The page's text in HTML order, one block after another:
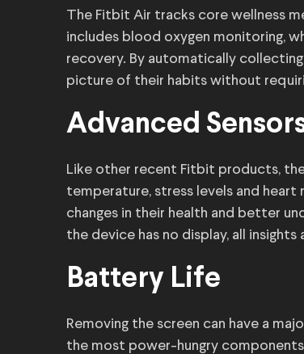
The Fitbit Air tracks core wellness
includes blood oxygen monitoring,
recovery. By automatically
picture of their habits without
Advanced
Like other recent Fitbit products,
temperature, stress levels and heart
changes in their health and better
the device has no display, all
Battery Life
Removing the screen can have a
the most power-hungry